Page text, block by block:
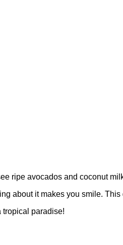
ripe avocados and coconut
about it makes you smile.
tropical paradise!